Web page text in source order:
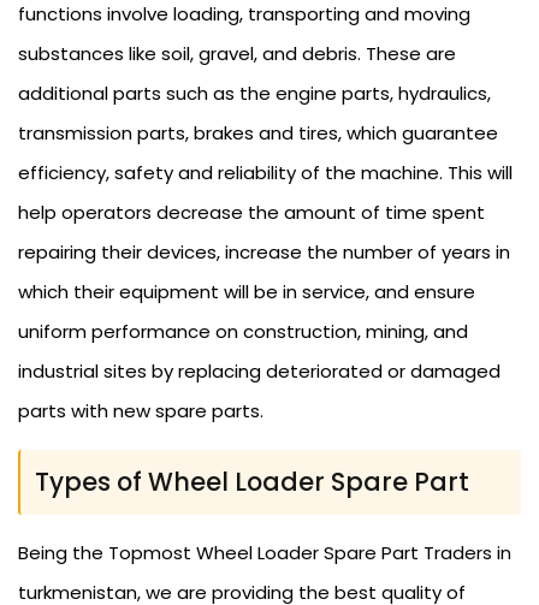
functions involve loading, transporting and moving
substances like soil, gravel, and debris. These are
additional parts such as the engine parts, hydraulics,
transmission parts, brakes and tires, which guarantee
efficiency, safety and reliability of the machine. This will
help operators decrease the amount of time spent
repairing their devices, increase the number of years in
which their equipment will be in service, and ensure
uniform performance on construction, mining, and
industrial sites by replacing deteriorated or damaged
parts with new spare parts.
Types of Wheel Loader Spare Part
Being the Topmost Wheel Loader Spare Part Traders in
turkmenistan, we are providing the best quality of